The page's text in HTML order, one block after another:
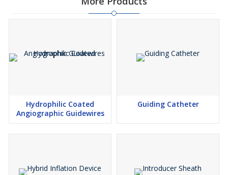
Hydrophilic Coated
Angiographic Guidewires
Guiding Catheter